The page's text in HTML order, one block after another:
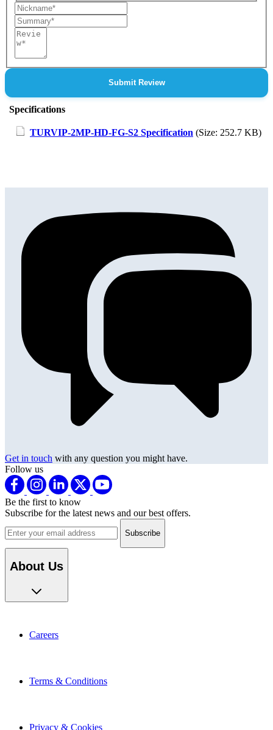
Nickname
Summary
Review
Submit Review
Specifications
TURVIP-2MP-HD-FG-S2 Specification (Size: 252.7 KB)
Get in touch with any question you might have.
Follow us
Be the first to know
Subscribe for the latest news and our best offers.
Email address
About Us
Careers
Terms & Conditions
Privacy & Cookies